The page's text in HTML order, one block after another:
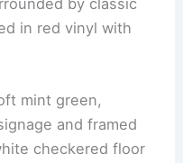
in red vinyl with
mint green,
and framed
checkered floor